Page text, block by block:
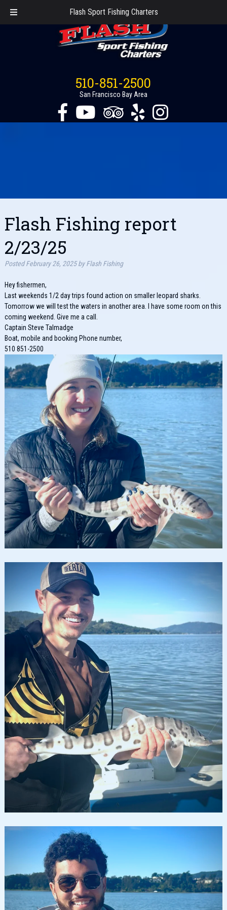
Flash Sport Fishing Charters
510-851-2500
San Francisco Bay Area
Flash Fishing report
2/23/25
PostedFebruary 26, 2025 by Flash Fishing
Hey fishermen,
Last weekends 1/2 day trips found action on smaller leopard sharks.
Tomorrow we will test the waters in another area. I have some room on this
coming weekend. Give me a call.
Captain Steve Talmadge
Boat, mobile and booking Phone number,
510 851-2500